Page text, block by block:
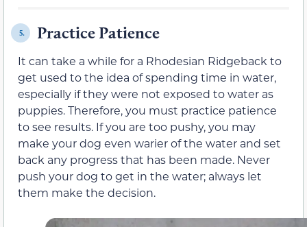
5. Practice Patience
It can take a while for a Rhodesian Ridgeback to
get used to the idea of spending time in water,
especially if they were not exposed to water as
puppies. Therefore, you must practice patience
to see results. If you are too pushy, you may
make your dog even warier of the water and set
back any progress that has been made. Never
push your dog to get in the water; always let
them make the decision.